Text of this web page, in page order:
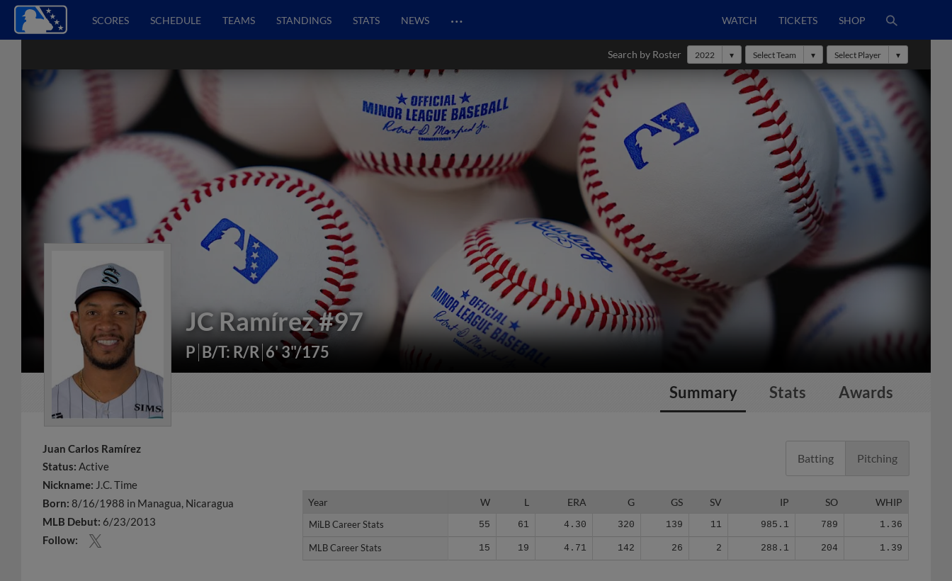
SCORES SCHEDULE TEAMS STANDINGS STATS NEWS … WATCH TICKETS SHOP
Search by Roster 2022 Select Team Select Player
JC Ramírez#97
P B/T: R/R 6' 3"/175
Summary Stats Awards
Juan Carlos Ramírez
Status: Active
Nickname: J.C. Time
Born: 8/16/1988 in Managua, Nicaragua
MLB Debut: 6/23/2013
Follow:
Batting Pitching
Year W L ERA G GS SV IP SO WHIP
MiLB Career Stats 55 61 4.30 320 139 11 985.1 789 1.36
MLB Career Stats 15 19 4.71 142 26 2 288.1 204 1.39
Year
MiLB Career Stats
MLB Career Stats